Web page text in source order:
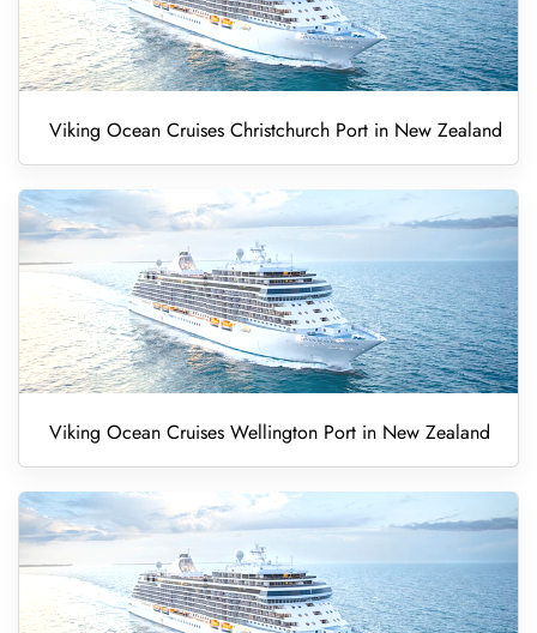
Viking Ocean Cruises Christchurch Port in New Zealand
Viking Ocean Cruises Wellington Port in New Zealand